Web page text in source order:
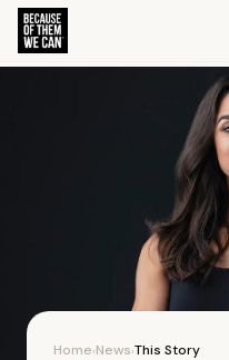
Home›News›This Story